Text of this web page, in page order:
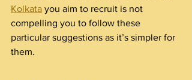
Kolkata you aim to recruit is not
compelling you to follow these
particular suggestions as it’s simpler for
them.